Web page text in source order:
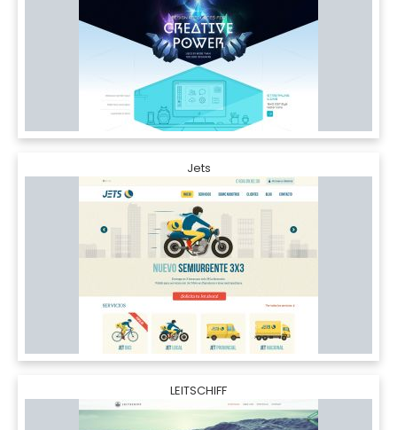
Jets
LEITSCHIFF